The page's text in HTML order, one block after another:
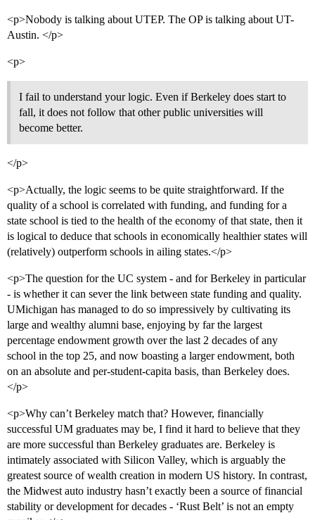
<p>Nobody is talking about UTEP. The OP is talking about UT-
Austin. </p>
<p>
I fail to understand your logic. Even if Berkeley does start to
fall, it does not follow that other public universities will
become better.
</p>
<p>Actually, the logic seems to be quite straightforward. If the
quality of a school is correlated with funding, and funding for a
state school is tied to the health of the economy of that state, then it
is logical to deduce that schools in economically healthier states will
(relatively) outperform schools in ailing states.</p>
<p>The question for the UC system - and for Berkeley in particular
- is whether it can sever the link between state funding and quality.
UMichigan has managed to do so impressively by cultivating its
large and wealthy alumni base, enjoying by far the largest
percentage endowment growth over the last 2 decades of any
school in the top 25, and now boasting a larger endowment, both
on an absolute and per-student-capita basis, than Berkeley does.
</p>
<p>Why can’t Berkeley match that? However, financially
successful UM graduates may be, I find it hard to believe that they
are more successful than Berkeley graduates are. Berkeley is
intimately associated with Silicon Valley, which is arguably the
greatest source of wealth creation in modern US history. In contrast,
the Midwest auto industry hasn’t exactly been a source of financial
stability or development for decades - ‘Rust Belt’ is not an empty